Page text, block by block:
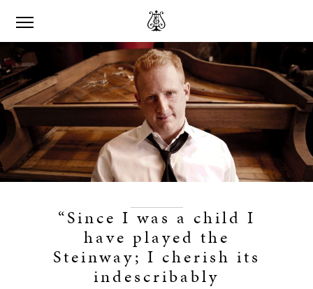
“Since I was a child I
have played the
Steinway; I cherish its
indescribably